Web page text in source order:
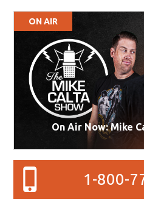
ON AIR
On Air Now: Mike
1-800-